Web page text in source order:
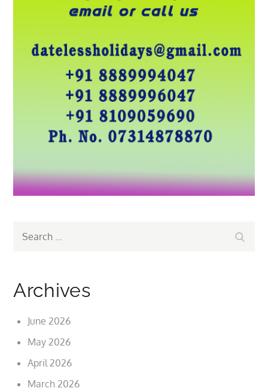
Archives
June 2026
May 2026
April 2026
March 2026